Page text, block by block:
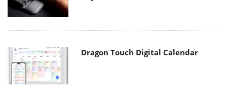
Dragon Touch Digital Calendar